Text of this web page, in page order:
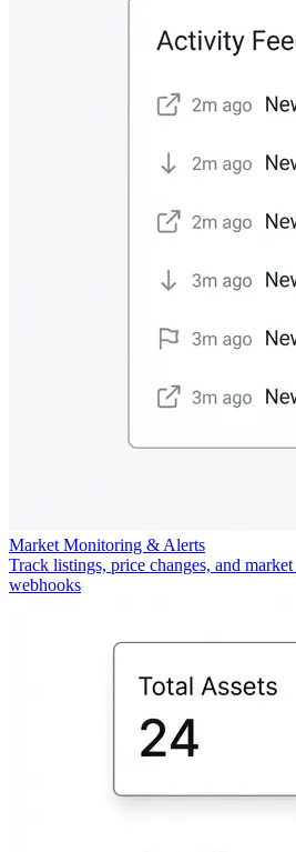
Market Monitoring & Alerts
Track listings, price changes, and
webhooks